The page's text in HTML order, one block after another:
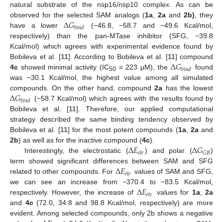
natural substrate of the nsp16/nsp10 complex. As can be
observed for the selected SAM analogs (1a, 2aand 2b), they
have a lower Δ𝐺𝑏𝑖𝑛𝑑
(−46.8, −58.7 and −49.6 Kcal/mol,
respectively) than the pan-MTase inhibitor (SFG, −39.8
Kcal/mol) which agrees with experimental evidence found by
Bobileva et al. [11]. According to Bobileva et al. [11] compound
4c showed minimal activity (IC50= 223 µM), the Δ𝐺𝑏𝑖𝑛𝑑 found
was −30.1 Kcal/mol, the highest value among all simulated
compounds. On the other hand, compound2a has the lowest
Δ𝐺𝑏𝑖𝑛𝑑 (−58.7 Kcal/mol) which agrees with the results found by
Bobileva et al. [11]. Therefore, our applied computational
strategy described the same binding tendency observed by
Bobileva et al. [11] for the most potent compounds (1a, 2aand
2b) as well as for the inactive compound (4c).
Interestingly, the electrostatic (Δ𝐸𝑒𝑙𝑒 ) and polar (Δ𝐺𝐺𝐵)
term showed significant differences between SAM and SFG
related to other compounds. For Δ𝐸𝑒𝑙𝑒 values of SAM and SFG,
we can see an increase from −370.4 to −83.5 Kcal/mol,
respectively. However, the increase of Δ𝐸𝑒𝑙𝑒 values for 1a,2a
and 4c(72.0, 34.8 and 98.8 Kcal/mol, respectively) are more
evident. Among selected compounds, only 2b shows a negative